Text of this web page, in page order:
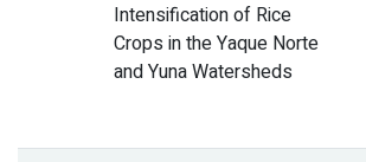
Intensification of Rice
Crops in the Yaque Norte
and Yuna Watersheds